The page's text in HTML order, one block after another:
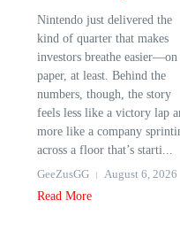
Nintendo just delivered the
kind of quarter that makes
investors breathe easier—on
paper, at least. Behind the
numbers, though, the story
feels less like a victory lap
more like a company
across a floor that’s starti...
GeeZusGG
August 6, 2026
Read More